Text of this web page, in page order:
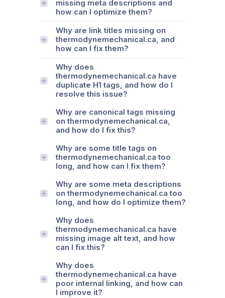
missing meta descriptions and
how can I optimize them?
Why are link titles missing on
thermodynemechanical.ca, and
how can I fix them?
Why does
thermodynemechanical.ca have
duplicate H1 tags, and how do I
resolve this issue?
Why are canonical tags missing
on thermodynemechanical.ca,
and how do I fix this?
Why are some title tags on
thermodynemechanical.ca too
long, and how can I fix them?
Why are some meta descriptions
on thermodynemechanical.ca too
long, and how do I optimize them?
Why does
thermodynemechanical.ca have
missing image alt text, and how
can I fix this?
Why does
thermodynemechanical.ca have
poor internal linking, and how can
I improve it?